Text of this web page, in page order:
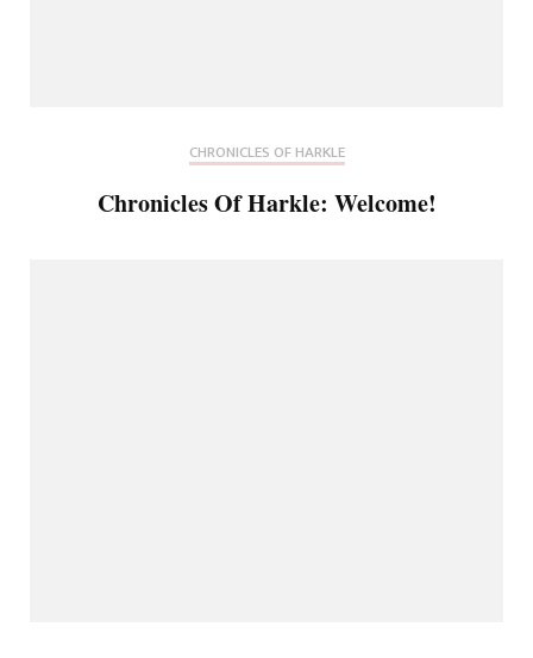
CHRONICLES OF HARKLE
Chronicles Of Harkle: Welcome!